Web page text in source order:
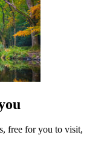
free for you to visit,